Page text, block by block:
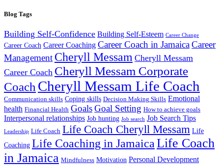
Blog Tags
Building Self-Confidence Building Self-Esteem Career Change
Career Coach Career Coaching Career Coach in JamaicaCareer
Management Cheryll Messam Cheryll Messam
Career Coach Cheryll Messam Corporate
Coach Cheryll Messam Life Coach
Communication skills Coping skills Decision Making Skills Emotional
health Financial Health GoalsGoal Setting How to achieve goals
Interpersonal relationships Job hunting Job search Job Search Tips
Leadership Life Coach Life Coach Cheryll Messam Life
Coaching Life Coaching in JamaicaLife Coach
in Jamaica Mindfulness Motivation Personal Development